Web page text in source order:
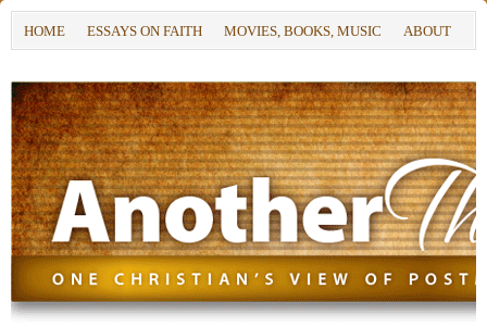
HOME ESSAYS ON FAITH MOVIES, BOOKS, MUSIC ABOUT